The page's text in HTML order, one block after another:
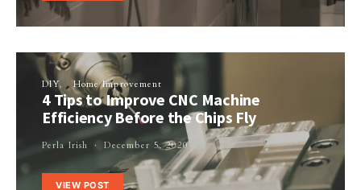
DIY Home Improvement
4 Tips to Improve CNC Machine
Efficiency Before the Chips Fly
Perla Irish December 5, 2020
VIEW POST